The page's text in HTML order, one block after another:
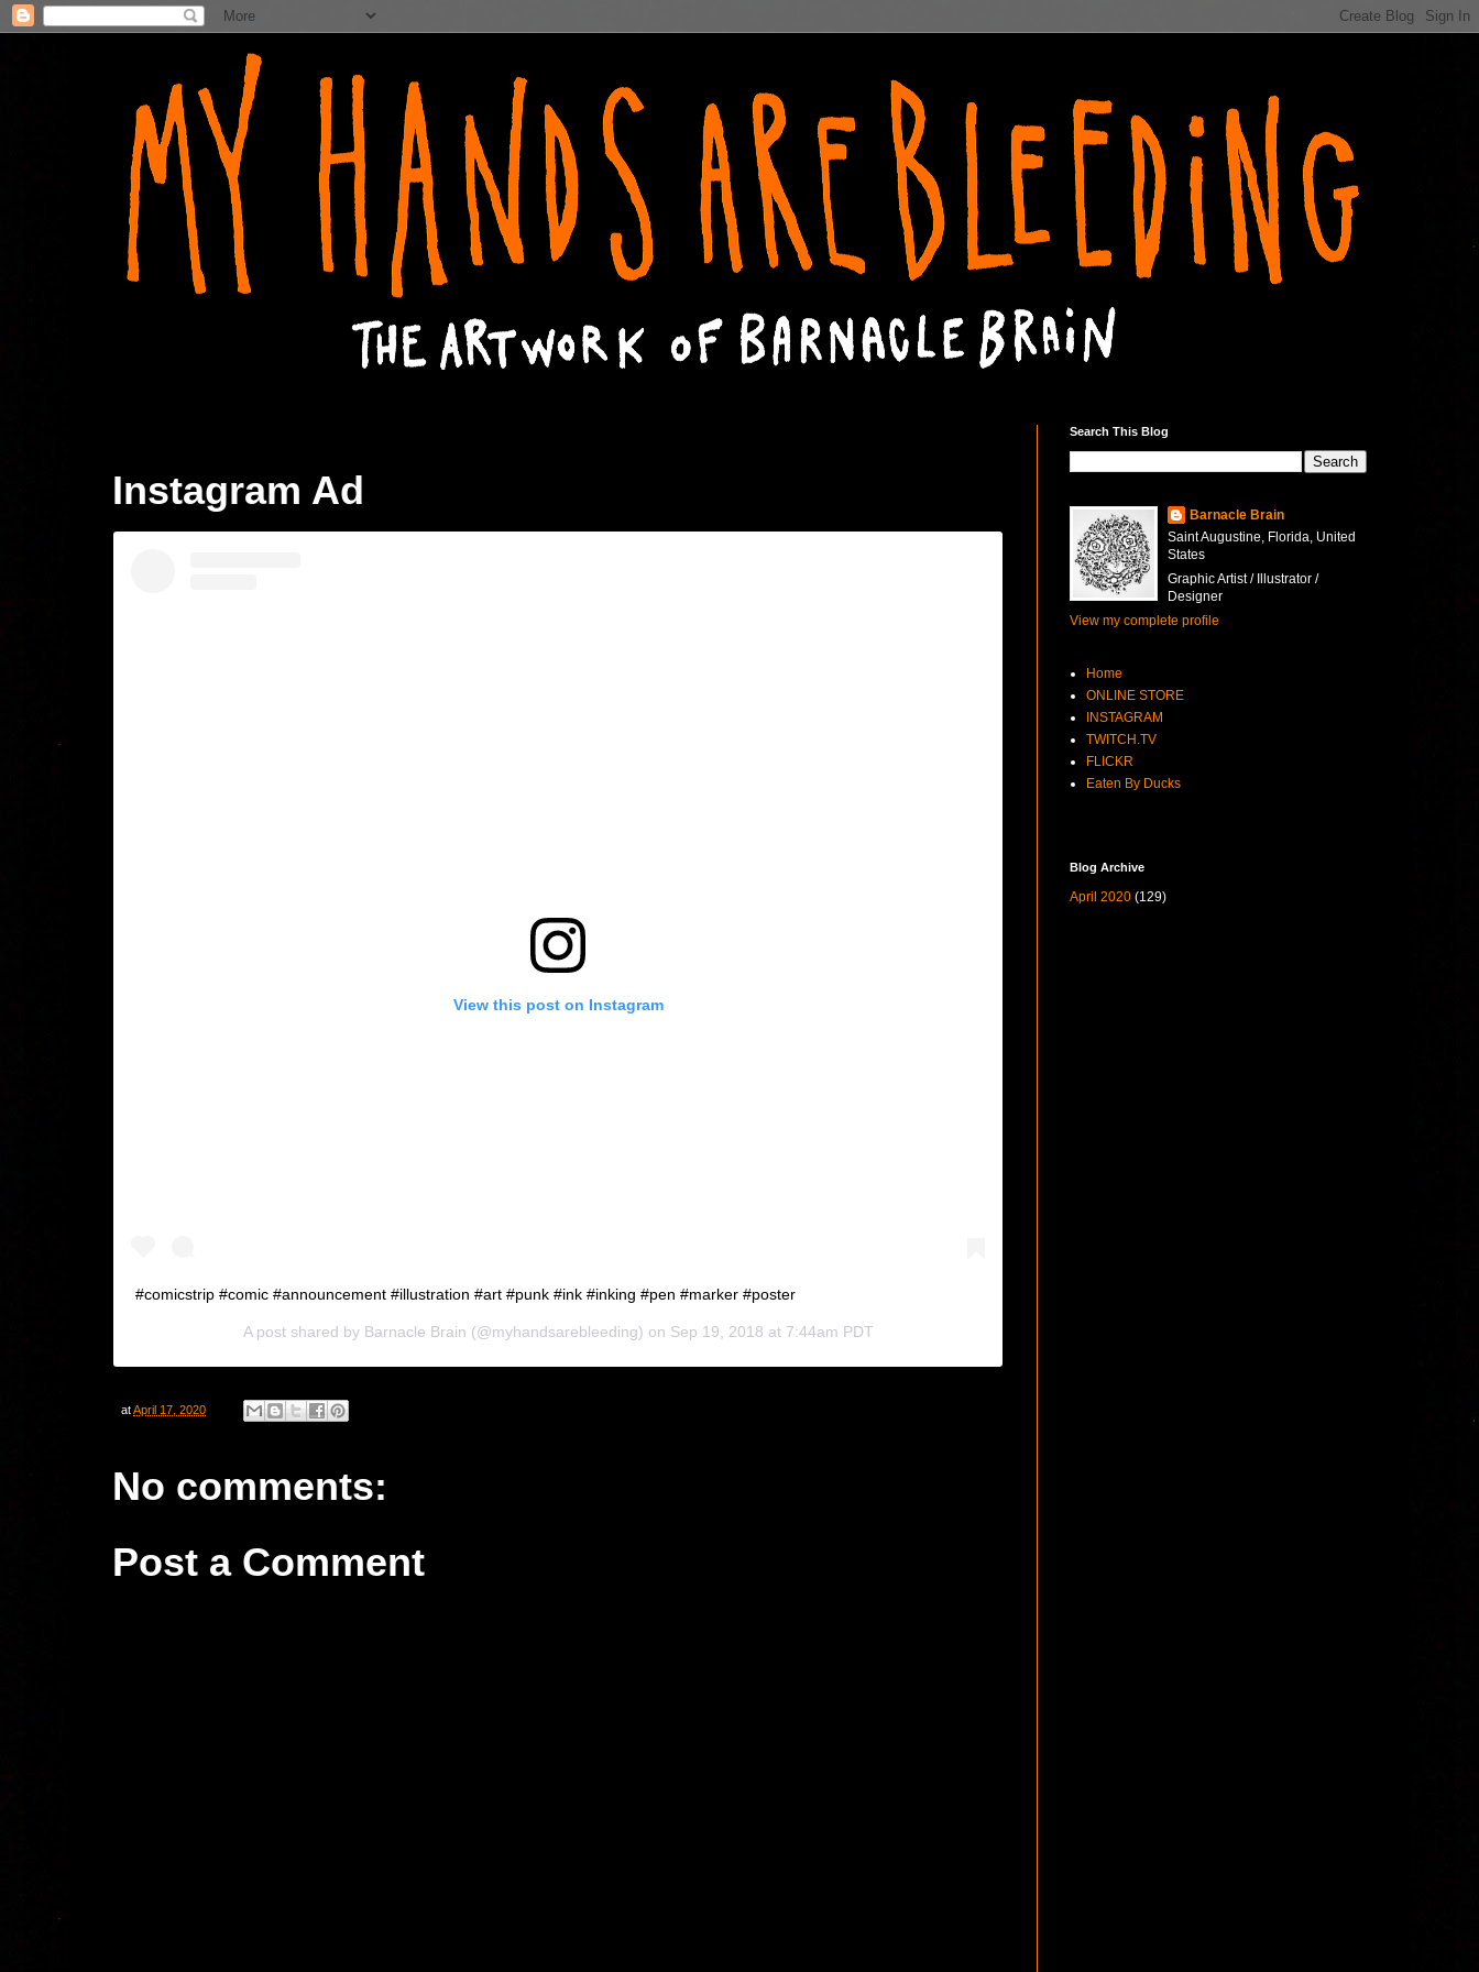
Instagram Ad
View this post on Instagram
#comicstrip #comic #announcement #illustration #art #punk #ink #inking #pen #marker #poster
A post shared by Barnacle Brain (@myhandsarebleeding) on Sep 19, 2018 at 7:44am PDT
atApril 17, 2020
No comments:
Post a Comment
Search This Blog
Barnacle Brain
Saint Augustine, Florida, United
States
Graphic Artist / Illustrator /
Designer
View my complete profile
Home
ONLINE STORE
INSTAGRAM
TWITCH.TV
FLICKR
Eaten By Ducks
Blog Archive
April 2020 (129)